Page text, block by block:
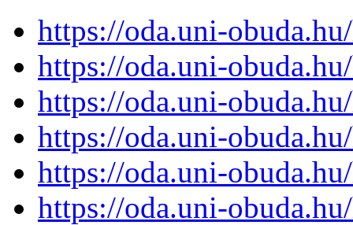
https://oda.uni-
https://oda.uni-
https://oda.uni-
https://oda.uni-
https://oda.uni-
https://oda.uni-